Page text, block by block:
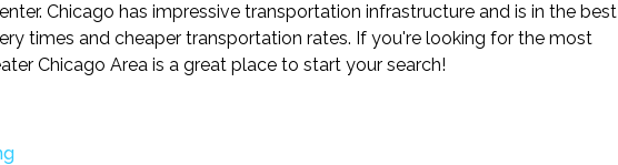
Chicago has impressive transportation infrastructure and is in the best
times and cheaper transportation rates. If you're looking for the most
Chicago Area is a great place to start your search!